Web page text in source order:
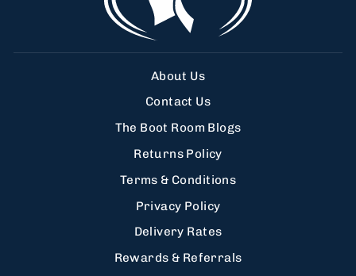
About Us
Contact Us
The Boot Room Blogs
Returns Policy
Terms & Conditions
Privacy Policy
Delivery Rates
Rewards & Referrals